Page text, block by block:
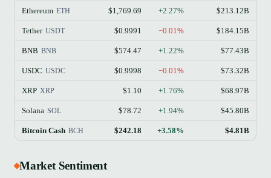
Ethereum ETH $1,769.69 +2.27% $213.12B
Tether USDT $0.9991 −0.01% $184.15B
BNB BNB $574.47 +1.22% $77.43B
USDC USDC $0.9998 −0.01% $73.32B
XRP XRP $1.10 +1.76% $68.97B
Solana SOL $78.72 +1.94% $45.80B
Bitcoin Cash BCH $242.18 +3.58% $4.81B
Market Sentiment